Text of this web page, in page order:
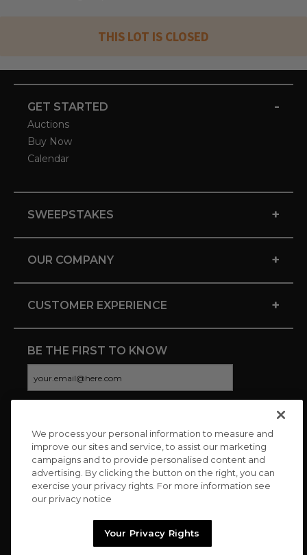
THIS LOT IS CLOSED
GET STARTED -
Auctions
Buy Now
Calendar
SWEEPSTAKES +
OUR COMPANY +
CUSTOMER EXPERIENCE +
BE THE FIRST TO KNOW
CONNECT WITH US
We process your personal information to measure and
improve our sites and service, to assist our marketing
campaigns and to provide personalised content and
advertising. By clicking the button on the right, you can
exercise your privacy rights. For more information see
our privacy notice
Your Privacy Rights